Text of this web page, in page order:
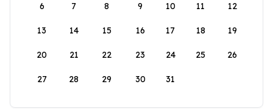
6 7 8 9 10 11 12
13 14 15 16 17 18 19
20 21 22 23 24 25 26
27 28 29 30 31